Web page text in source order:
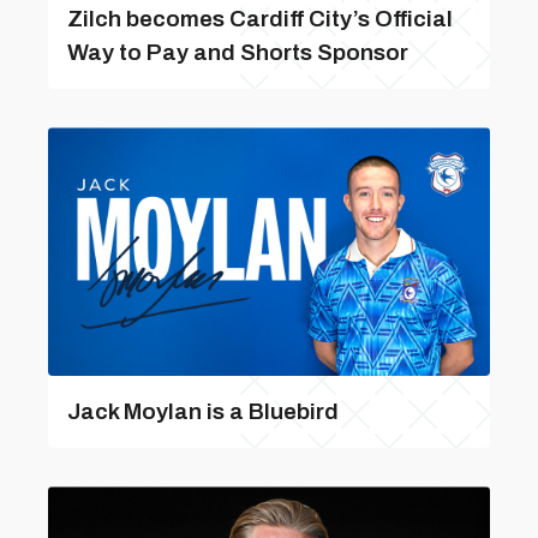
Zilch becomes Cardiff City’s Official
Way to Pay and Shorts Sponsor
Jack Moylan is a Bluebird